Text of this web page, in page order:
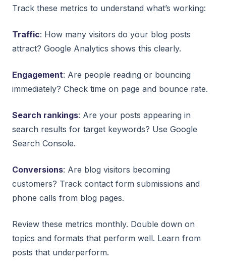
Track these metrics to understand what’s working:
Traffic: How many visitors do your blog posts
attract? Google Analytics shows this clearly.
Engagement: Are people reading or bouncing
immediately? Check time on page and bounce rate.
Search rankings: Are your posts appearing in
search results for target keywords? Use Google
Search Console.
Conversions: Are blog visitors becoming
customers? Track contact form submissions and
phone calls from blog pages.
Review these metrics monthly. Double down on
topics and formats that perform well. Learn from
posts that underperform.